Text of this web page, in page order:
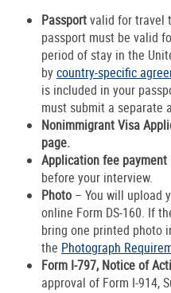
Passportvalid for travel
passport must be valid
period of stay in the
bycountry-specific
is included in your
must submit a separate
Nonimmigrant Visa
page.
Application fee payment
before your interview.
Photo – You will upload
online Form DS-160. If
bring one printed photo
the Photograph
Form I-797, Notice of
approval of Form I-914,